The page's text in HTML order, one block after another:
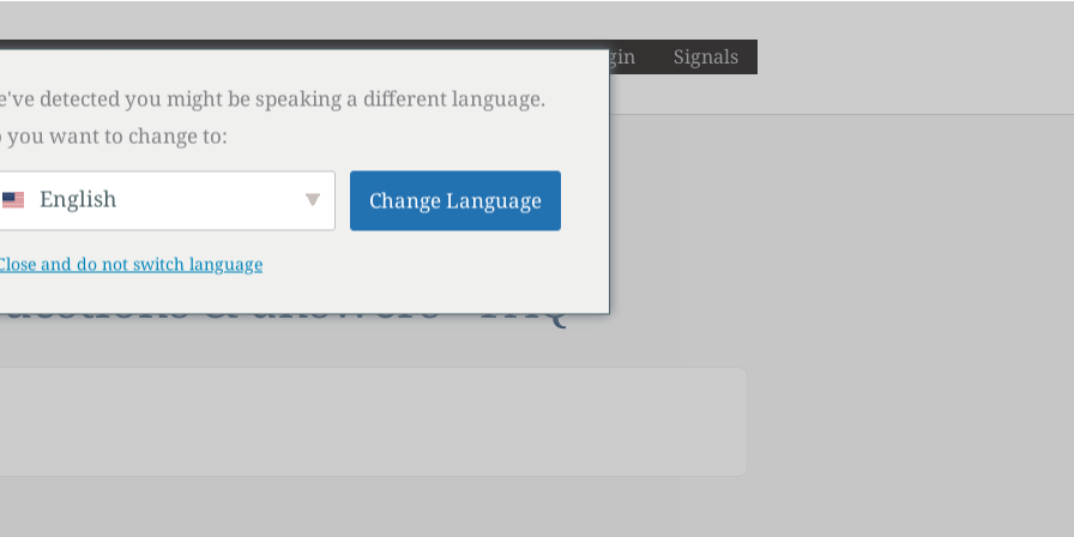
Shop Download Contact PROP FIRM Login Signals
& answers - FAQ
detected you might be speaking a different language.
you want to change to:
English Change Language
and do not switch language